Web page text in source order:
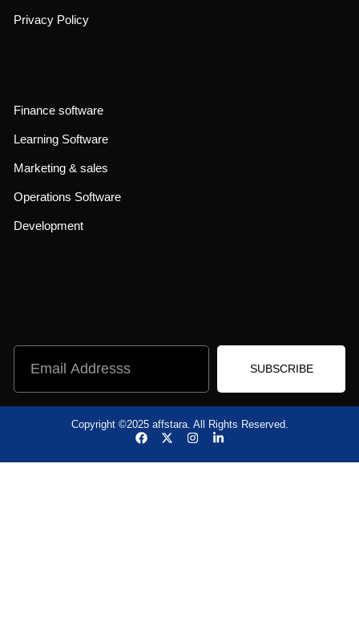
Privacy Policy
Finance software
Learning Software
Marketing & sales
Operations Software
Development
SUBSCRIBE
Copyright ©2025 affstara. All Rights Reserved.